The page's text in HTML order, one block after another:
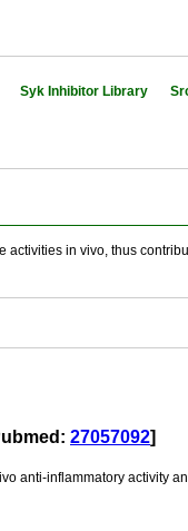
Syk Inhibitor Library
in vivo, thus
27057092]
anti-inflammatory activity